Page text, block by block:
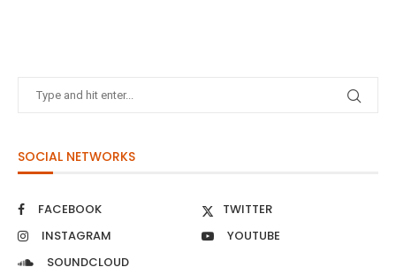
SOCIAL NETWORKS
FACEBOOK
TWITTER
INSTAGRAM
YOUTUBE
SOUNDCLOUD